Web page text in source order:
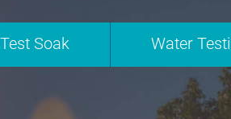
Test Soak Water